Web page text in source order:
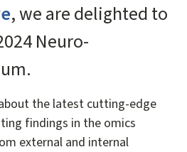
, we are delighted to
Neuro-
the latest cutting-edge
findings in the omics
external and internal